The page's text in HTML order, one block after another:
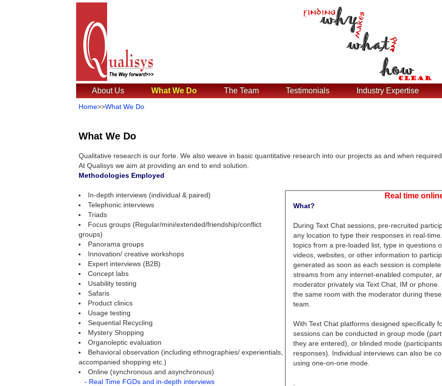
About Us What We Do The Team Testimonials Industry Expertise
Home>>What We Do
What We Do
Qualitative research is our forte. We also weave in basic quantitative research into our projects as and when required.
At Qualisys we aim at providing an end to end solution.
Methodologies Employed
In-depth interviews (individual & paired)
Telephonic interviews
Triads
Focus groups (Regular/mini/extended/friendship/conflict
groups)
Panorama groups
Innovation/ creative workshops
Expert interviews (B2B)
Concept labs
Usability testing
Safaris
Product clinics
Usage testing
Sequential Recycling
Mystery Shopping
Organoleptic evaluation
Behavioral observation (including ethnographies/ experientials,
accompanied shopping etc.)
Online (synchronous and asynchronous)
- Real Time FGDs and in-depth interviews